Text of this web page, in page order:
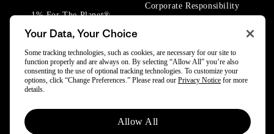
1% For The Planet®
Corporate Responsibility
© 2025 Patagonia, Inc. All Rights Reserved.
Your Data, Your Choice
Some tracking technologies, such as cookies, are necessary for our site to
function properly and are always on. By selecting “Allow All” you’re also
consenting to the use of optional tracking technologies. To customize your
options, click “Change Preferences.” Please read our Privacy Notice for more
details.
Allow All